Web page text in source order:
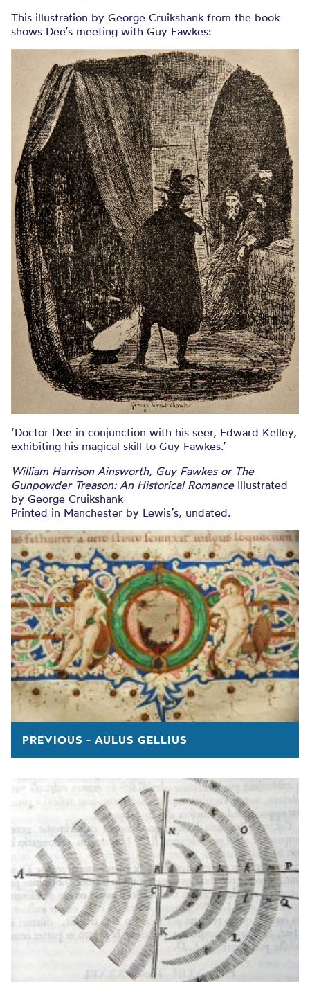
This illustration by George Cruikshank from the book
shows Dee’s meeting with Guy Fawkes:
‘Doctor Dee in conjunction with his seer, Edward Kelley,
exhibiting his magical skill to Guy Fawkes.’
William Harrison Ainsworth, Guy Fawkes or The
Gunpowder Treason: An Historical Romance Illustrated
by George Cruikshank
Printed in Manchester by Lewis’s, undated.
PREVIOUS - AULUS GELLIUS